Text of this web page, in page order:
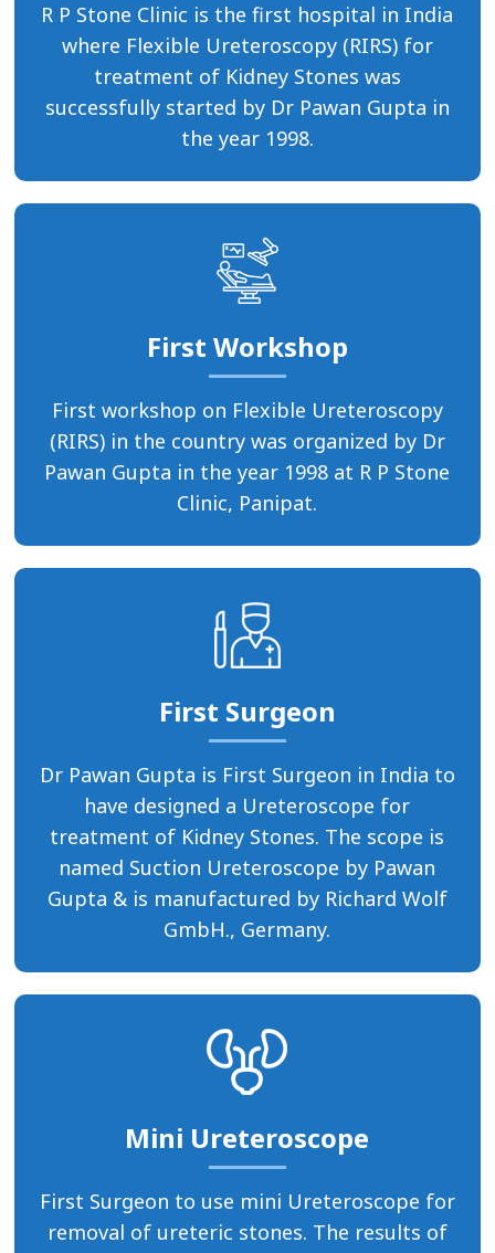
R P Stone Clinic is the first hospital in India
where Flexible Ureteroscopy (RIRS) for
treatment of Kidney Stones was
successfully started by Dr Pawan Gupta in
the year 1998.
First Workshop
First workshop on Flexible Ureteroscopy
(RIRS) in the country was organized by Dr
Pawan Gupta in the year 1998 at R P Stone
Clinic, Panipat.
First Surgeon
Dr Pawan Gupta is First Surgeon in India to
have designed a Ureteroscope for
treatment of Kidney Stones. The scope is
named Suction Ureteroscope by Pawan
Gupta & is manufactured by Richard Wolf
GmbH., Germany.
Mini Ureteroscope
First Surgeon to use mini Ureteroscope for
removal of ureteric stones. The results of